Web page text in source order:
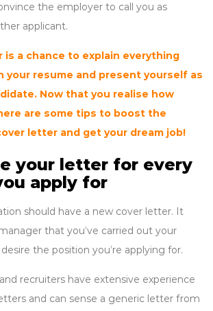
the employer to call you as
applicant.
is a chance to explain everything
your resume and present yourself as
Now that you realise how
are some tips to boost the
letter and get your dream job!
your letter for every
apply for
should have a new cover letter. It
that you’ve carried out your
the position you’re applying for.
recruiters have extensive experience
and can sense a generic letter from